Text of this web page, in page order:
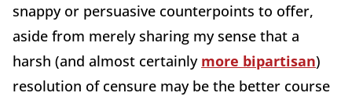
snappy or persuasive counterpoints to offer,
aside from merely sharing my sense that a
harsh (and almost certainly more bipartisan)
resolution of censure may be the better course